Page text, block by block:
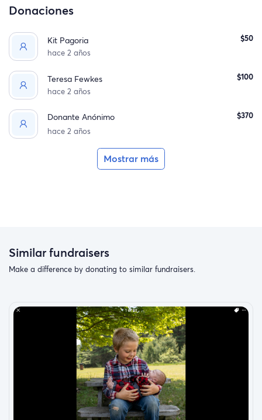
Donaciones
Kit Pagoria
hace 2 años
$50
Teresa Fewkes
hace 2 años
$100
Donante Anónimo
hace 2 años
$370
Mostrar más
Similar fundraisers
Make a difference by donating to similar fundraisers.